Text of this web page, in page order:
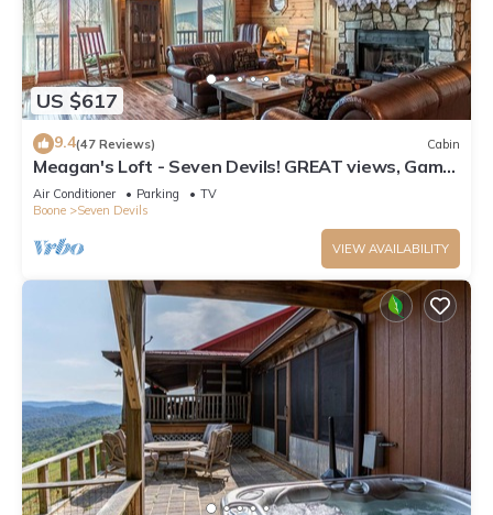
US $617
9.4(47 Reviews) Cabin
Meagan's Loft - Seven Devils! GREAT views, Game
Room,
Air Conditioner Parking
TV
Boone
Seven Devils
VIEW AVAILABILITY